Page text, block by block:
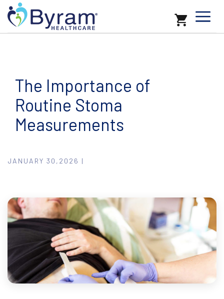
The Importance of
Routine Stoma
Measurements
JANUARY 30,2026 |